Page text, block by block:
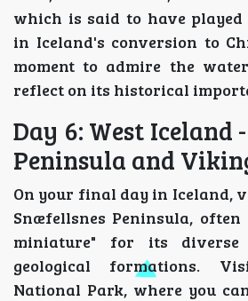
which is said to have
in Iceland's conversion to
moment to admire the
reflect on its historical
Day 6: West Iceland
Peninsula and
On your final day in Iceland,
Snæfellsnes Peninsula,
miniature" for its diverse
geological formations.
National Park, where you